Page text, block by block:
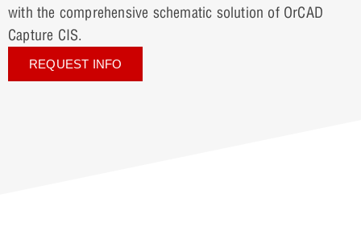
with the comprehensive schematic solution of OrCAD
Capture CIS.
REQUEST INFO